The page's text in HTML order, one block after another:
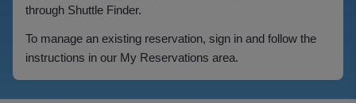
through Shuttle Finder.
To manage an existing reservation, sign in and follow the
instructions in our My Reservations area.